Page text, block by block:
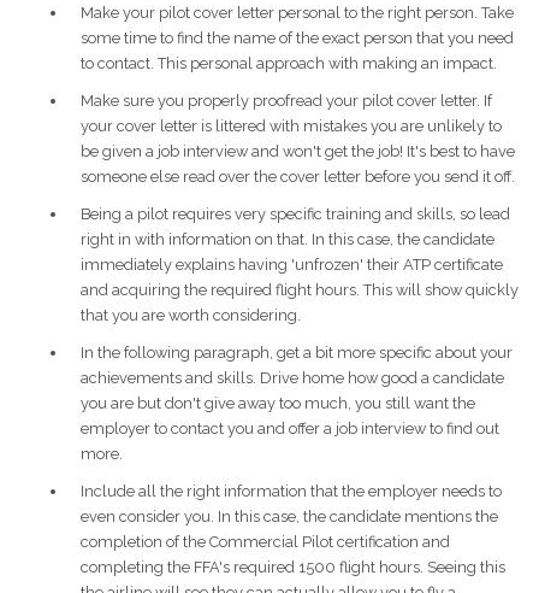
Make your pilot cover letter personal to the right person. Take
some time to find the name of the exact person that you need
to contact. This personal approach with making an impact.
Make sure you properly proofread your pilot cover letter. If
your cover letter is littered with mistakes you are unlikely to
be given a job interview and won't get the job! It's best to have
someone else read over the cover letter before you send it off.
Being a pilot requires very specific training and skills, so lead
right in with information on that. In this case, the candidate
immediately explains having 'unfrozen' their ATP certificate
and acquiring the required flight hours. This will show quickly
that you are worth considering.
In the following paragraph, get a bit more specific about your
achievements and skills. Drive home how good a candidate
you are but don't give away too much, you still want the
employer to contact you and offer a job interview to find out
more.
Include all the right information that the employer needs to
even consider you. In this case, the candidate mentions the
completion of the Commercial Pilot certification and
completing the FFA's required 1500 flight hours. Seeing this